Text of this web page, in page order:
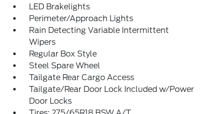
LED Brakelights
Perimeter/Approach Lights
Rain Detecting Variable Intermittent
Wipers
Regular Box Style
Steel Spare Wheel
Tailgate Rear Cargo Access
Tailgate/Rear Door Lock Included w/Power
Door Locks